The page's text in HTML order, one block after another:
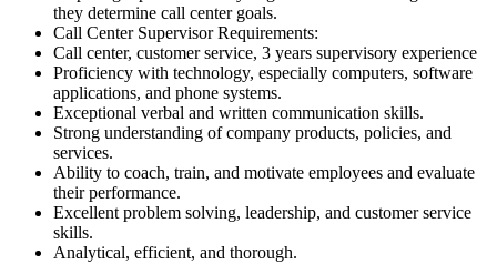
they determine call center goals.
Call Center Supervisor Requirements:
Call center, customer service, 3 years supervisory experience
Proficiency with technology, especially computers, software
applications, and phone systems.
Exceptional verbal and written communication skills.
Strong understanding of company products, policies, and
services.
Ability to coach, train, and motivate employees and evaluate
their performance.
Excellent problem solving, leadership, and customer service
skills.
Analytical, efficient, and thorough.